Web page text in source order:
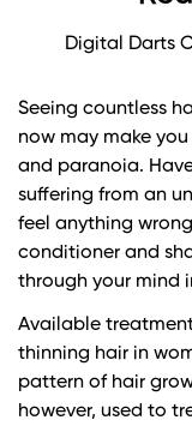
Digital Darts
Seeing countless
now may make
and paranoia.
suffering from an
feel anything
conditioner and
through your mind
Available
thinning hair in
pattern of hair
however, used to